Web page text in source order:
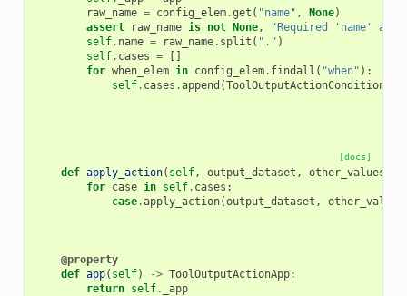
raw_name = config_elem.get ( "name" , None)
assert
raw_name is not None,
"Required 'name'
self. name = raw_name. split ( "." )
self. cases =
[]
for when_elem in config_elem. findall ( "when" ):
self. cases .append (
[docs]
def apply_action( self, output_dataset , other_values
for case in self. cases :
case.apply_action(output_dataset , other_values
@property
def app( self) -> ToolOutputActionApp:
return self. _app